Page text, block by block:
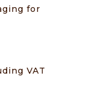
for
VAT